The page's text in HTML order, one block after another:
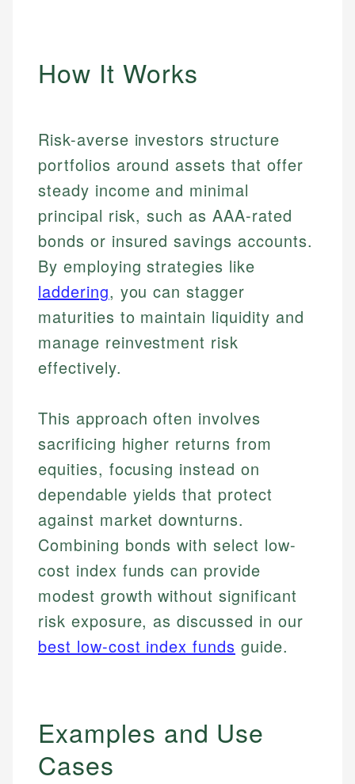
How It Works
Risk-averse investors structure
portfolios around assets that offer
steady income and minimal
principal risk, such as AAA-rated
bonds or insured savings accounts.
By employing strategies like
laddering, you can stagger
maturities to maintain liquidity and
manage reinvestment risk
effectively.
This approach often involves
sacrificing higher returns from
equities, focusing instead on
dependable yields that protect
against market downturns.
Combining bonds with select low-
cost index funds can provide
modest growth without significant
risk exposure, as discussed in our
best low-cost index funds guide.
Examples and Use
Cases